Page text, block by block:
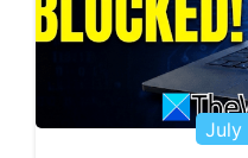
July